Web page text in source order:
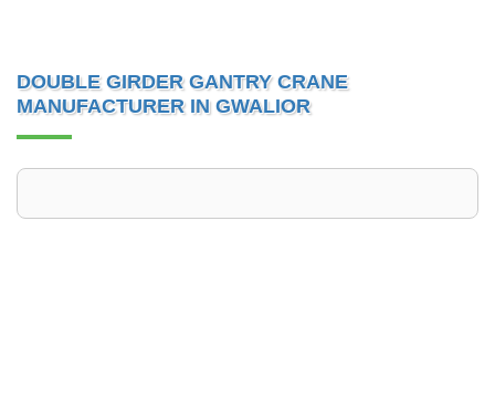
DOUBLE GIRDER GANTRY CRANE
MANUFACTURER IN GWALIOR